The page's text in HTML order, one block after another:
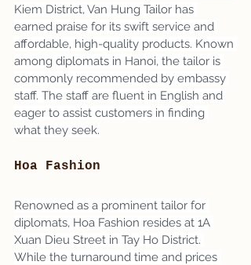
Kiem District, Van Hung Tailor has
earned praise for its swift service and
affordable, high-quality products. Known
among diplomats in Hanoi, the tailor is
commonly recommended by embassy
staff. The staff are fluent in English and
eager to assist customers in finding
what they seek.
Hoa Fashion
Renowned as a prominent tailor for
diplomats, Hoa Fashion resides at 1A
Xuan Dieu Street in Tay Ho District.
While the turnaround time and prices